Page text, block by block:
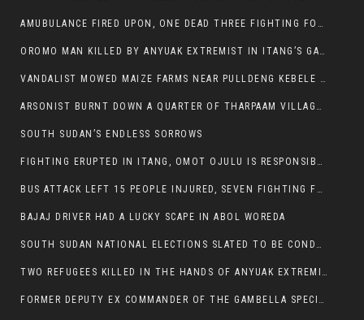
AMUBULANCE FIRED UPON, ONE DEAD THREE FIGHTING FOR THEIR LIVES IN GAMBELLA HOSPITAL
OROMO MAN KILLED BY ANYUAK EXTREMIST IN ITANG’S GAMBELLA REGION
VANDALIST MOWED MAIZE FARMS NEAR PULLDENG KEBELE OF ITANG WOREDA
ARSONIST BURNT DOWN A QUARTER OF THARPAAM VILLAGE IN ITANG
SOUTH SUDAN’S ENDLESS SORROWS
FIGHTING ERUPTED IN ITANG, OMOT OJULU IS RESPONSIBLE FOR RESURGENCE OF VIOLENCE.
BUS ATTACK LEFT 15 PEOPLE INJURED, SEVEN FIGHTING FOR THEIR LIVES.
BAJAJ DRIVER HAD A LUCKY SCAPE IN ABOL WOREDA
SOUTH SUDAN NATIONAL ELECTIONS SLATED TO BE CONDUCTED IN 2024, HAS ALREADY BEEN STOLEN AND RIGGED BY THE SPLM-IG OF SALVA KIIR
TWO REFUGEES KILLED IN THE HANDS OF ANYUAK EXTREMIST IN FUGNIDO
FORMER DEPUTY EX COMMANDER OF THE GAMBELLA SPECIAL FORCE GATLUAK WITCH HAS PASSED AWAY.